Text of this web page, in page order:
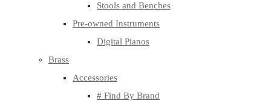
Stools and Benches
Pre-owned Instruments
Digital Pianos
Brass
Accessories
# Find By Brand